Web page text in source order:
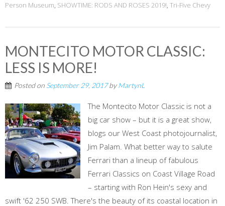
Person Museum, SHOWTIME: RODS AND ROSES 2019!, Tri-Five Chevy
MONTECITO MOTOR CLASSIC:
LESS IS MORE!
Posted on September 29, 2017byMartynL
The Montecito Motor Classic is not a
big car show – but it is a great show,
blogs our West Coast photojournalist,
Jim Palam. What better way to salute
Ferrari than a lineup of fabulous
Ferrari Classics on Coast Village Road
– starting with Ron Hein's sexy and
swift '62 250 SWB. There's the beauty of its coastal location in